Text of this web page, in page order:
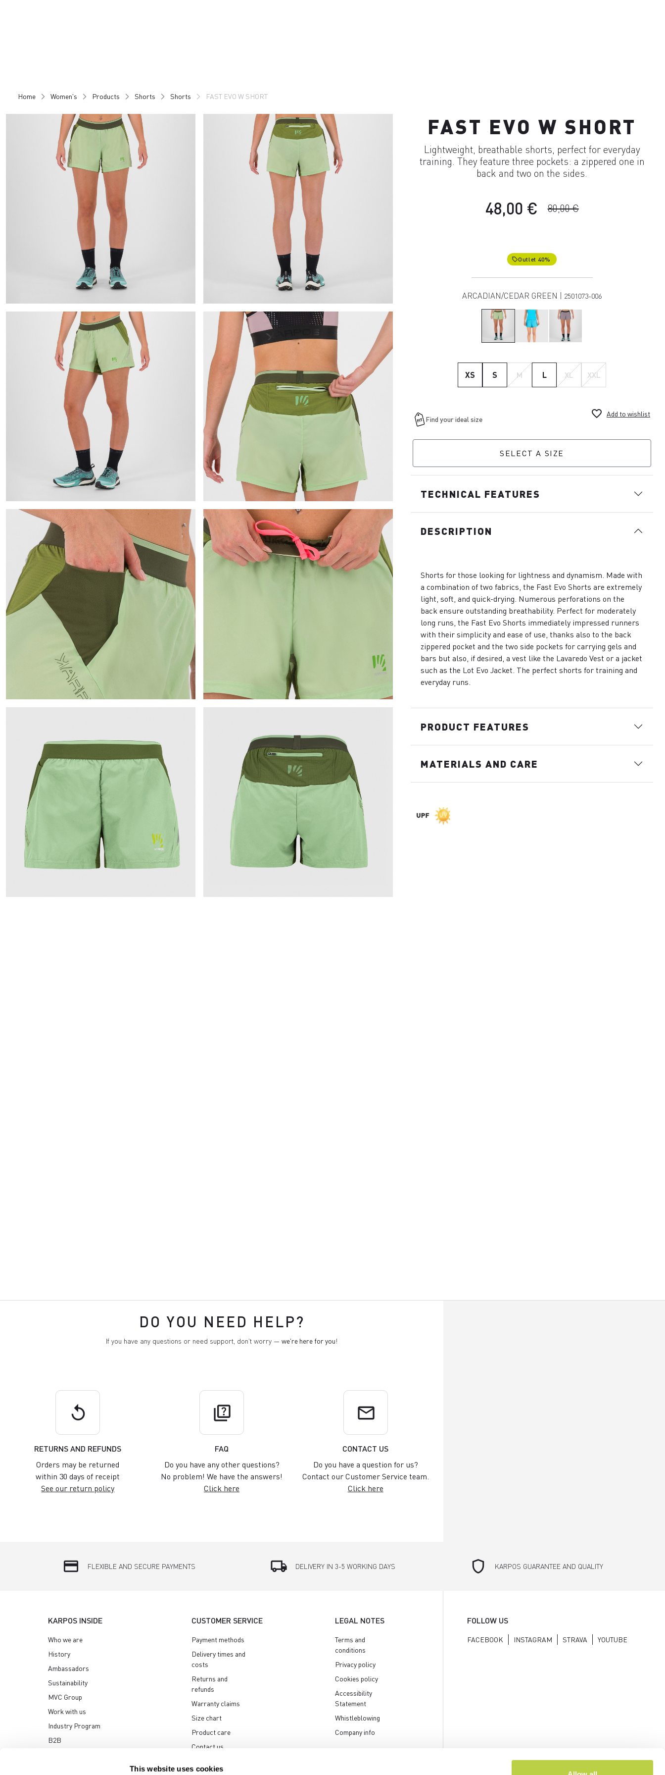
This website uses cookies
Home Women's Products Shorts Shorts FAST EVO W SHORT
FAST EVO W SHORT
Lightweight, breathable shorts, perfect for everyday
training. They feature three pockets: a zippered one in
back and two on the sides.
48,00 € 80,00 €
local_offerOutlet 40%
ARCADIAN/CEDAR GREEN | 2501073-006
XS S M L XL XXL
favorite_border Add to wishlist
SELECT A SIZE
TECHNICAL FEATURES
DESCRIPTION
Shorts for those looking for lightness and dynamism. Made with
a combination of two fabrics, the Fast Evo Shorts are extremely
light, soft, and quick-drying. Numerous perforations on the
back ensure outstanding breathability. Perfect for moderately
long runs, the Fast Evo Shorts immediately impressed runners
with their simplicity and ease of use, thanks also to the back
zippered pocket and the two side pockets for carrying gels and
bars but also, if desired, a vest like the Lavaredo Vest or a jacket
such as the Lot Evo Jacket. The perfect shorts for training and
everyday runs.
PRODUCT FEATURES
MATERIALS AND CARE
DO YOU NEED HELP?
If you have any questions or need support, don't worry — we're here for you!
replay
RETURNS AND REFUNDS
Orders may be returned
within 30 days of receipt
See our return policy
quiz
FAQ
Do you have any other questions?
No problem! We have the answers!
Click here
email
CONTACT US
Do you have a question for us?
Contact our Customer Service team.
Click here
credit_card FLEXIBLE AND SECURE PAYMENTS local_shipping DELIVERY IN 3-5 WORKING DAYS shield KARPOS GUARANTEE AND QUALITY
KARPOS INSIDE
Who we are
History
Ambassadors
Sustainability
MVC Group
Work with us
Industry Program
B2B
CUSTOMER SERVICE
Payment methods
Delivery times and
costs
Returns and
refunds
Warranty claims
Size chart
Product care
Contact us
LEGAL NOTES
Terms and
conditions
Privacy policy
Cookies policy
Accessibility
Statement
Whistleblowing
Company info
FOLLOW US
FACEBOOK INSTAGRAM STRAVA YOUTUBE